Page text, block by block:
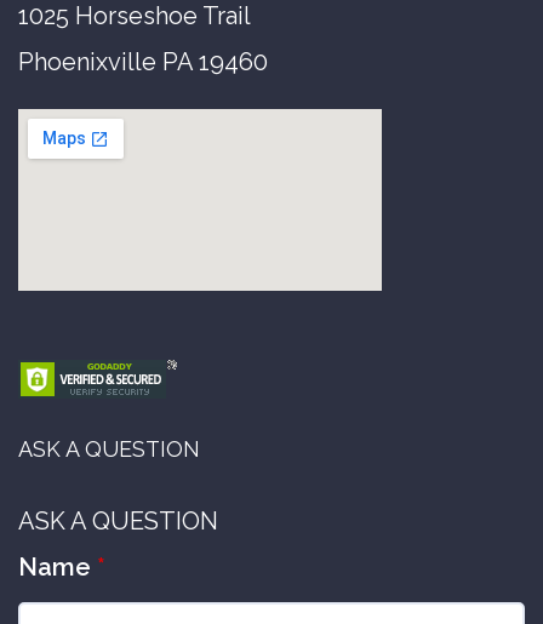
1025 Horseshoe Trail
Phoenixville PA 19460
ASK A QUESTION
ASK A QUESTION
Name *